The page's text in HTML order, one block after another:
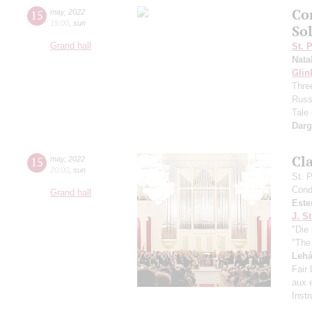
15 may, 2022
15:00 sun
Grand hall
St.
Tale
15 may, 2022
20:00 sun
Grand hall
St.
J.
"Die
Fair
aux